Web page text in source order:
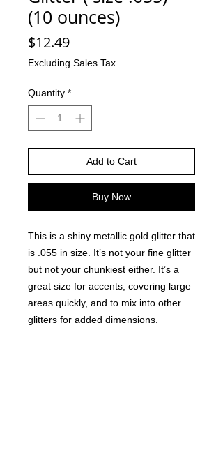
(10 ounces)
$12.49Price
Excluding Sales Tax
Quantity *
Add to Cart
Buy Now
This is a shiny metallic gold glitter that
is .055 in size. It’s not your fine glitter
but not your chunkiest either. It’s a
great size for accents, covering large
areas quickly, and to mix into other
glitters for added dimensions.